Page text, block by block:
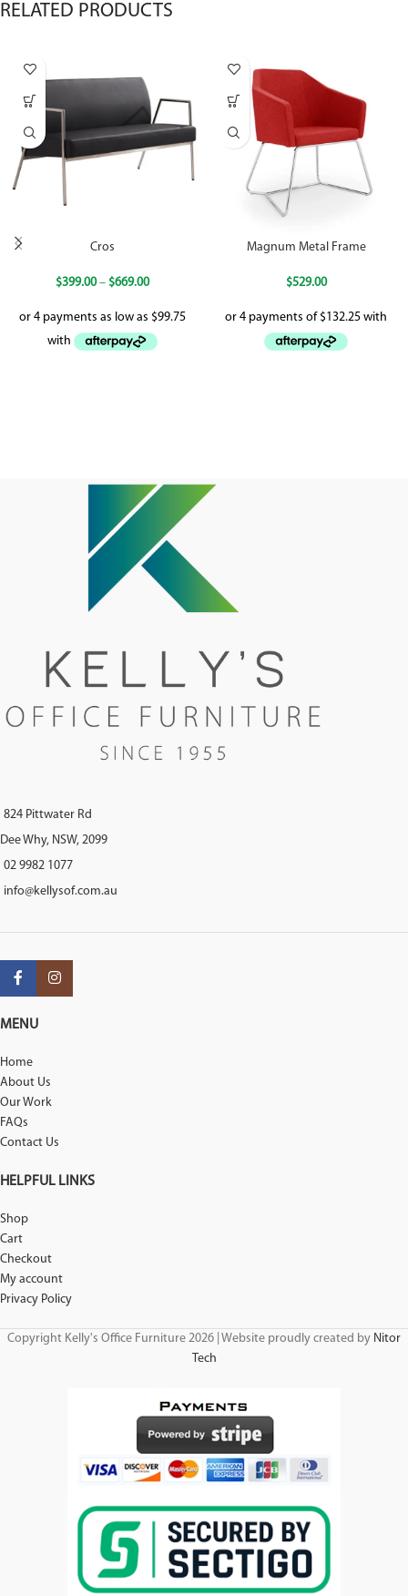
RELATED PRODUCTS
Cros
$399.00 – $669.00
Magnum Metal Frame
$529.00
824 Pittwater Rd
Dee Why, NSW, 2099
02 9982 1077
info@kellysof.com.au
MENU
Home
About Us
Our Work
FAQs
Contact Us
HELPFUL LINKS
Shop
Cart
Checkout
My account
Privacy Policy
Copyright Kelly's Office Furniture 2026 | Website proudly created by Nitor
Tech